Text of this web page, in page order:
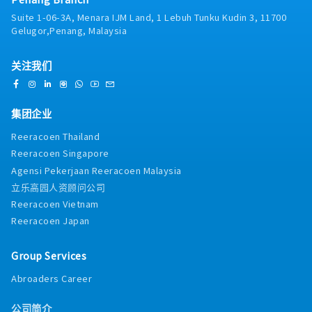
and present monthly/quarterly reports on
sales, business performance, and forecasts.・
Provide management with insights and
improvement.・Collaborate with product
teams to tailor offerings for hyperscale,
Development & Technical Coordination
(20%)・Capture client technical requirements
(capacity, power, cooling, deployment
timelines, engineering specs).・Work closely
with engineering, production, QA etc. to
develop proposals, scopes of work, and
implementation plans.
review of relevant contracts/agreements in
English and Japanese➢ Highlight commercial,
payment, delivery, liability, and
review➢ Maintain proper filing of documents•
Handle customer/supplier registrations and
KYC➢ Provide support in customer and supplier
compliance materials such as KYC documents,
company profiles, financial information, etc.➢
and summarise key findings➢ Prepare internal
registration forms and ensure completion up
to approval stage• Conduct market
research➢ Market research on chemical
products such as urea, AdBlue related products,
fertilisers, etc.➢ Investigate and prepare
information, and market intelligence
developments both locally and overseas➢
Suite 1-06-3A, Menara IJM Land, 1 Lebuh Tunku Kudin 3, 11700
Gelugor,Penang, Malaysia
关注我们
集团企业
Reeracoen Thailand
Reeracoen Singapore
Agensi Pekerjaan Reeracoen Malaysia
立乐高园人资顾问公司
Reeracoen Vietnam
Reeracoen Japan
Group Services
Abroaders Career
公司简介